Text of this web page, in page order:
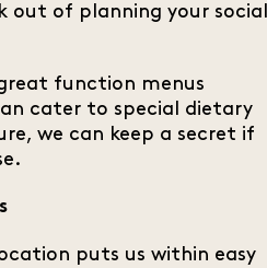
out of planning your social
function menus
cater to special dietary
we can keep a secret if
puts us within easy